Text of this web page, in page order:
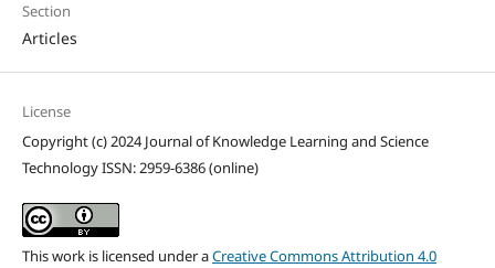
Section
Articles
License
Copyright (c) 2024 Journal of Knowledge Learning and Science
Technology ISSN: 2959-6386 (online)
This work is licensed under aCreative Commons Attribution 4.0